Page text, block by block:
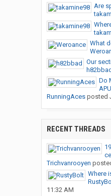
Are
What
Our
h82bbad
Do
RunningAcesposted
RECENT THREADS
Trichvanrooyen
Where
11:32 AM